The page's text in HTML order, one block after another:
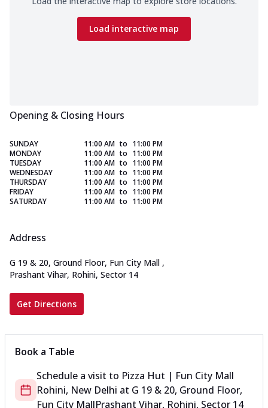
Load interactive map
Opening & Closing Hours
SUNDAY 11:00 AM to 11:00 PM
MONDAY
11:00 AM to 11:00 PM
TUESDAY
11:00 AM to 11:00 PM
WEDNESDAY
11:00 AM to 11:00 PM
THURSDAY
11:00 AM to 11:00 PM
FRIDAY
11:00 AM to 11:00 PM
SATURDAY
11:00 AM to 11:00 PM
Address
G 19 & 20, Ground Floor, Fun City Mall ,
Prashant Vihar, Rohini, Sector 14
Get Directions
Book a Table
Schedule a visit to Pizza Hut | Fun City Mall
Rohini, New Delhi at G 19 & 20, Ground Floor,
Fun City MallPrashant Vihar, Rohini, Sector 14